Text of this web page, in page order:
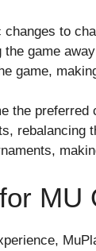
to
game
game,
the
MU